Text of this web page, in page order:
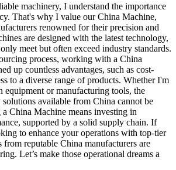
machinery, I understand the importance
That's why I value our China Machine,
renowned for their precision and
are designed with the latest technology,
meet but often exceed industry standards.
process, working with a China
up countless advantages, such as cost-
to a diverse range of products. Whether I'm
equipment or manufacturing tools, the
available from China cannot be
China Machine means investing in
supported by a solid supply chain. If
to enhance your operations with top-tier
from reputable China manufacturers are
Let’s make those operational dreams a